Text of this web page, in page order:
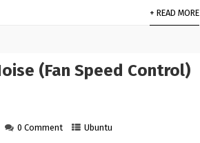
+ READ MORE
(Fan Speed Control)
0 Comment Ubuntu